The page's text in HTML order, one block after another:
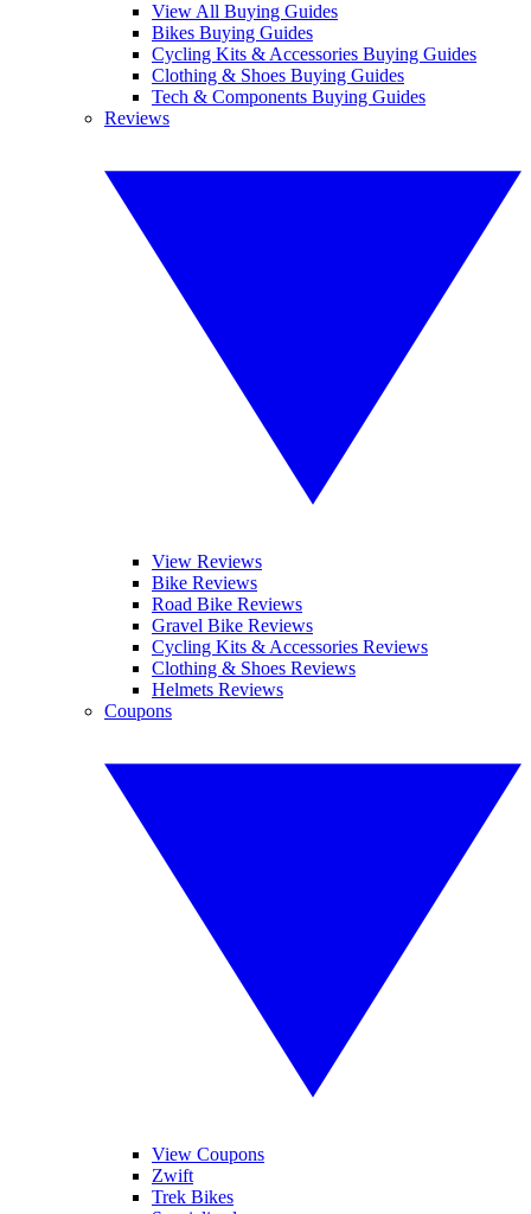
View All Buying Guides
Bikes Buying Guides
Cycling Kits & Accessories Buying Guides
Clothing & Shoes Buying Guides
Tech & Components Buying Guides
Reviews
View Reviews
Bike Reviews
Road Bike Reviews
Gravel Bike Reviews
Cycling Kits & Accessories Reviews
Clothing & Shoes Reviews
Helmets Reviews
Coupons
View Coupons
Zwift
Trek Bikes